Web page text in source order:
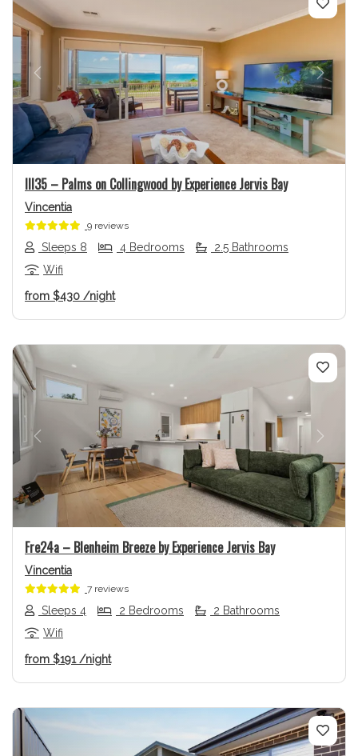
Previous Next
Ill35 – Palms on Collingwood by Experience Jervis Bay
Vincentia
9 reviews
Sleeps 8 4 Bedrooms
2.5 Bathrooms
Wifi
from $430 /night
Previous Next
Fre24a – Blenheim Breeze by Experience Jervis Bay
Vincentia
7 reviews
Sleeps 4 2 Bedrooms
2 Bathrooms
Wifi
from $191 /night